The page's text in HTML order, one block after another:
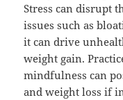
Stress can disrupt
issues such as
it can drive
weight gain.
mindfulness can
and weight loss if